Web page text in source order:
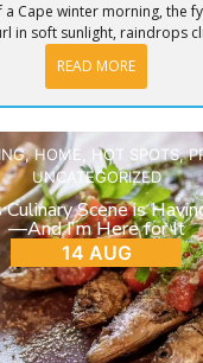
a Cape winter morning, the
in soft sunlight, raindrops
READ MORE
,HOME HOT SPOTS,
UNCATEGORIZED
Culinary Scene is
—And I’m Here for It
14 AUG